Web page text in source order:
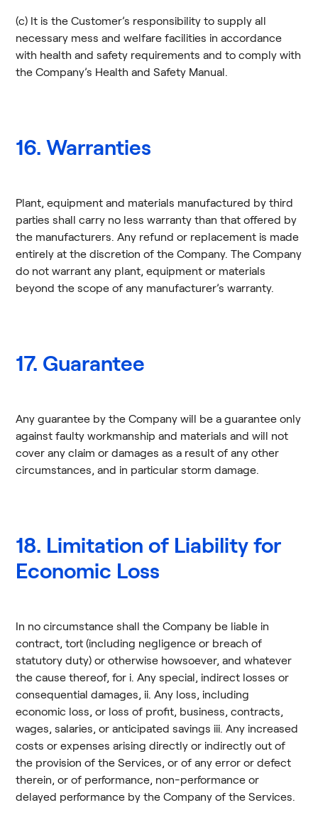
(c) It is the Customer’s responsibility to supply all
necessary mess and welfare facilities in accordance
with health and safety requirements and to comply with
the Company’s Health and Safety Manual.
16. Warranties
Plant, equipment and materials manufactured by third
parties shall carry no less warranty than that offered by
the manufacturers. Any refund or replacement is made
entirely at the discretion of the Company. The Company
do not warrant any plant, equipment or materials
beyond the scope of any manufacturer’s warranty.
17. Guarantee
Any guarantee by the Company will be a guarantee only
against faulty workmanship and materials and will not
cover any claim or damages as a result of any other
circumstances, and in particular storm damage.
18. Limitation of Liability for
Economic Loss
In no circumstance shall the Company be liable in
contract, tort (including negligence or breach of
statutory duty) or otherwise howsoever, and whatever
the cause thereof, for i. Any special, indirect losses or
consequential damages, ii. Any loss, including
economic loss, or loss of profit, business, contracts,
wages, salaries, or anticipated savings iii. Any increased
costs or expenses arising directly or indirectly out of
the provision of the Services, or of any error or defect
therein, or of performance, non-performance or
delayed performance by the Company of the Services.